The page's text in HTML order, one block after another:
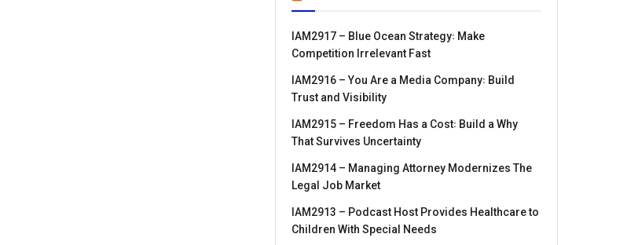
IAM2917 – Blue Ocean Strategy꞉ Make
Competition Irrelevant Fast
IAM2916 – You Are a Media Company꞉ Build
Trust and Visibility
IAM2915 – Freedom Has a Cost꞉ Build a Why
That Survives Uncertainty
IAM2914 – Managing Attorney Modernizes The
Legal Job Market
IAM2913 – Podcast Host Provides Healthcare to
Children With Special Needs